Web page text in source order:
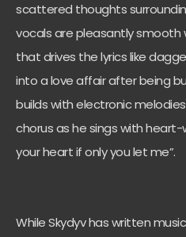
scattered thoughts
vocals are pleasantly smooth
that drives the lyrics like
into a love affair after being
builds with electronic
chorus as he sings with heart-
your heart if only you let me”.
While Skydyv has written